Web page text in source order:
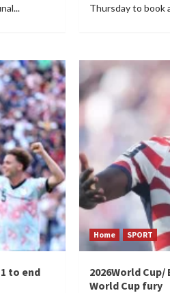
Thursday to book
to end
Home SPORT
2026World
World Cup fury